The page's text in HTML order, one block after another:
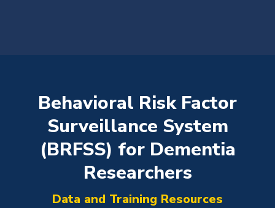
​Behavioral Risk Factor
Surveillance System
(BRFSS) for Dementia
Researchers
Data and Training Resources
You are here: